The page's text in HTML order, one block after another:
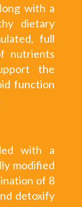
with a
dietary
full
nutrients
the
function
with a
modified
of 8
detoxify